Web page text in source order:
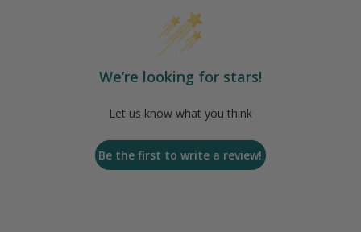
We’re looking for stars!
Let us know what you think
Be the first to write a review!